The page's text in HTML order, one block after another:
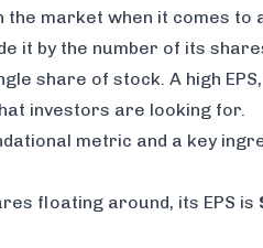
market when it comes to
it by the number of its
share of stock. A high
investors are looking for.
metric and a key
floating around, its EPS is